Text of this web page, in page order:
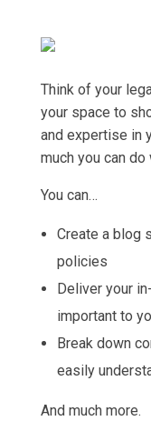
Think of your
your space to
and expertise in
much you can do
You can…
Create a blog
policies
Deliver your
important to
Break down
easily
And much more.